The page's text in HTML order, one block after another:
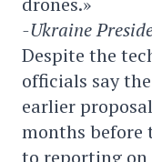
-Ukraine
Despite the
officials say
earlier
months before
to reporting on